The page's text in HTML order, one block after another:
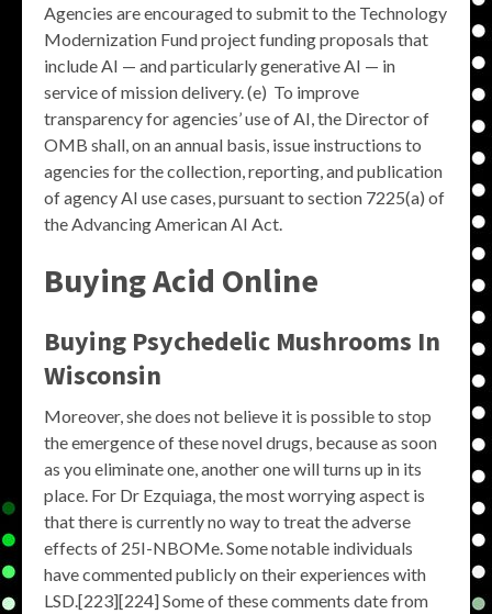
Agencies are encouraged to submit to the Technology
Modernization Fund project funding proposals that
include AI — and particularly generative AI — in
service of mission delivery. (e) To improve
transparency for agencies’ use of AI, the Director of
OMB shall, on an annual basis, issue instructions to
agencies for the collection, reporting, and publication
of agency AI use cases, pursuant to section 7225(a) of
the Advancing American AI Act.
Buying Acid Online
Buying Psychedelic Mushrooms In
Wisconsin
Moreover, she does not believe it is possible to stop
the emergence of these novel drugs, because as soon
as you eliminate one, another one will turns up in its
place. For Dr Ezquiaga, the most worrying aspect is
that there is currently no way to treat the adverse
effects of 25I-NBOMe. Some notable individuals
have commented publicly on their experiences with
LSD.[223][224] Some of these comments date from